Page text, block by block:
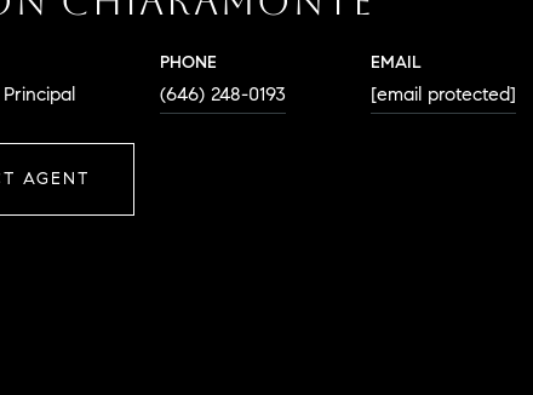
PHONE
(646) 248-0193
EMAIL
[email protected]
AGENT